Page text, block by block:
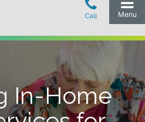
In-Home